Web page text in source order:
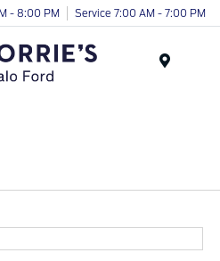
- 8:00 PM Service 7:00 AM - 7:00 PM